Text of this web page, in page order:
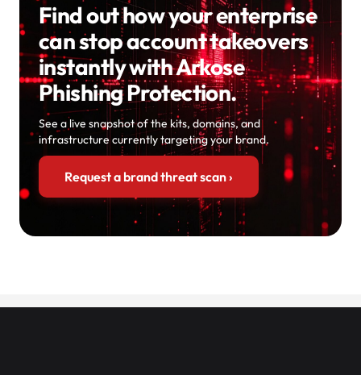
Find out how your enterprise
can stop account takeovers
instantly with Arkose
Phishing Protection.
See a live snapshot of the kits, domains, and
infrastructure currently targeting your brand.
Request a brand threat scan›